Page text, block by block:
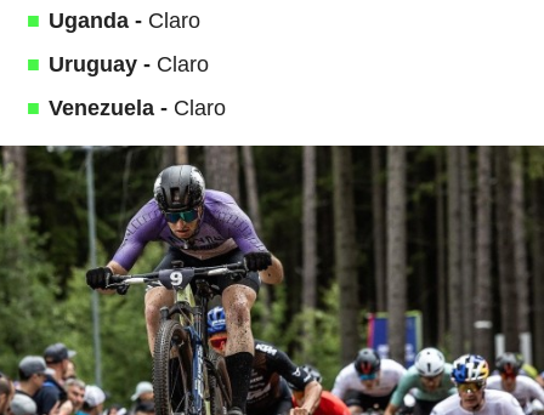
Uganda - Claro
Uruguay - Claro
Venezuela - Claro